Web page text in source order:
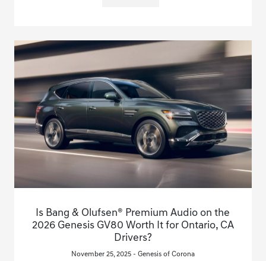
Is Bang & Olufsen® Premium Audio on the
2026 Genesis GV80 Worth It for Ontario, CA
Drivers?
November 25, 2025 - Genesis of Corona